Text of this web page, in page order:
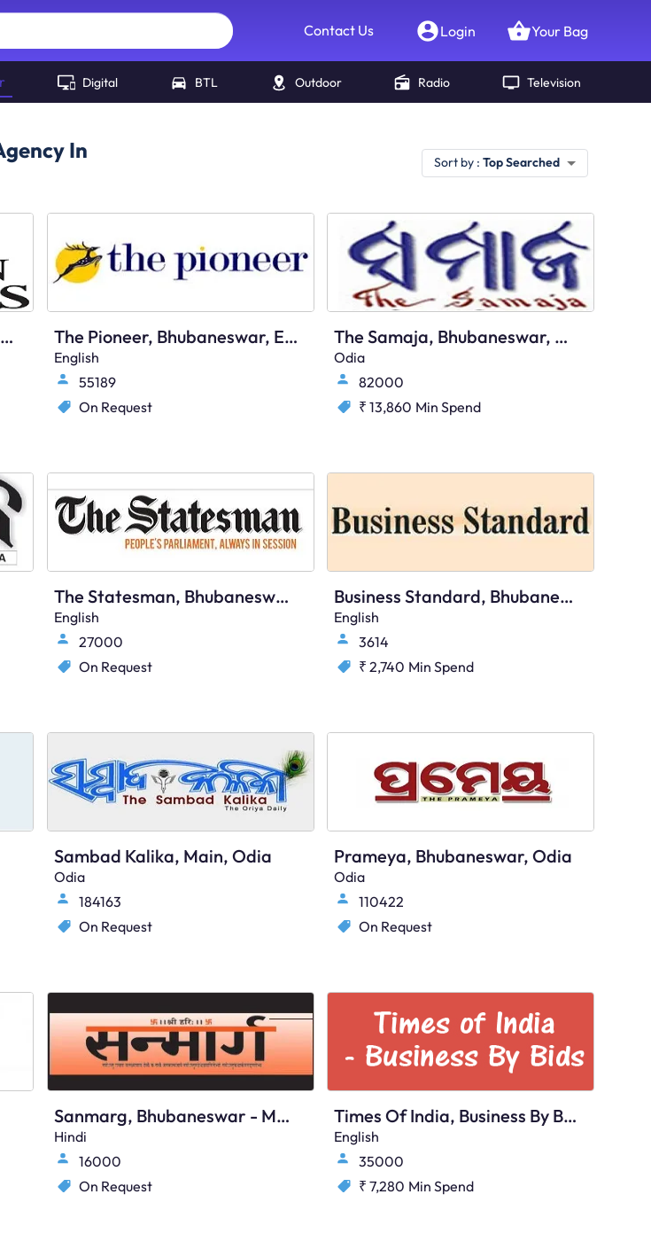
Contact Us Login Your Bag
Digital BTL Outdoor Radio Television
In Sort by : Top Searched
The New Indian Express, Bhubaneswar, English The Pioneer, Bhubaneswar, English
English
55189
On Request
The Samaja, Bhubaneswar, Odia
Odia
82000
₹ 13,860 Min Spend
The Statesman, Bhubaneswar, English
English
27000
On Request
Business Standard, Bhubaneswar, English
English
3614
₹ 2,740 Min Spend
Sambad Kalika, Main, Odia
Odia
184163
On Request
Prameya, Bhubaneswar, Odia
Odia
110422
On Request
Sanmarg, Bhubaneswar - Main
Hindi
16000
On Request
Times Of India, Business By Bids, Bhubaneswar, English
English
35000
₹ 7,280 Min Spend